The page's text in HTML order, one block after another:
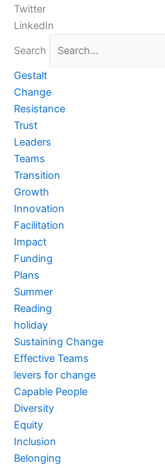
Twitter
LinkedIn
Search
Gestalt
Change
Resistance
Trust
Leaders
Teams
Transition
Growth
Innovation
Facilitation
Impact
Funding
Plans
Summer
Reading
holiday
Sustaining Change
Effective Teams
levers for change
Capable People
Diversity
Equity
Inclusion
Belonging